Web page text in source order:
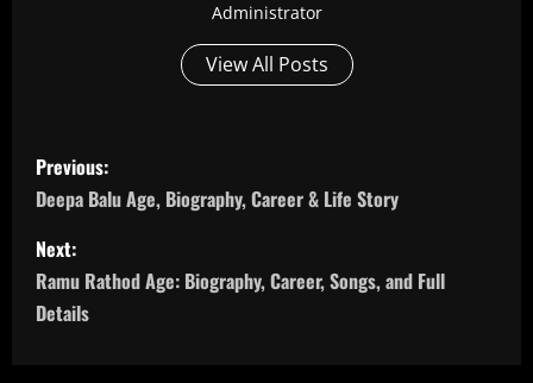
Administrator
View All Posts
P
o
s
t
Previous:
Deepa Balu Age, Biography, Career & Life Story
Next:
Ramu Rathod Age: Biography, Career, Songs, and Full
Details